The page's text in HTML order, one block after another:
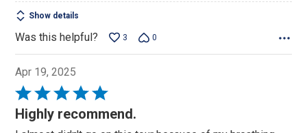
Show details
Was this helpful? 3 0
Apr 19, 2025
Rated
5
out
Highly recommend.